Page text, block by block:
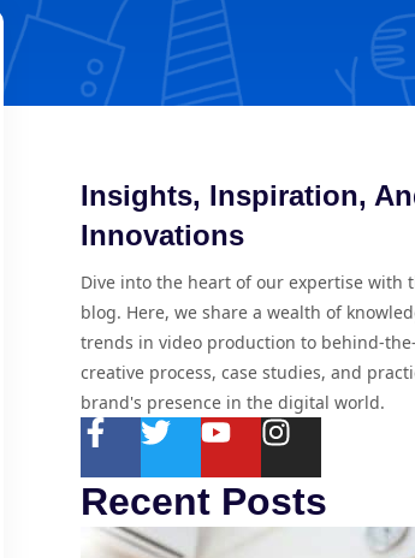
Insights, Inspiration,
Innovations
Dive into the heart of our expertise with
blog. Here, we share a wealth of
trends in video production to behind-
creative process, case studies, and
brand's presence in the digital world.
Recent Posts